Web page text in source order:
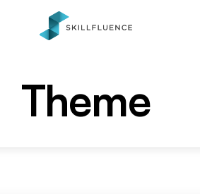
Theme